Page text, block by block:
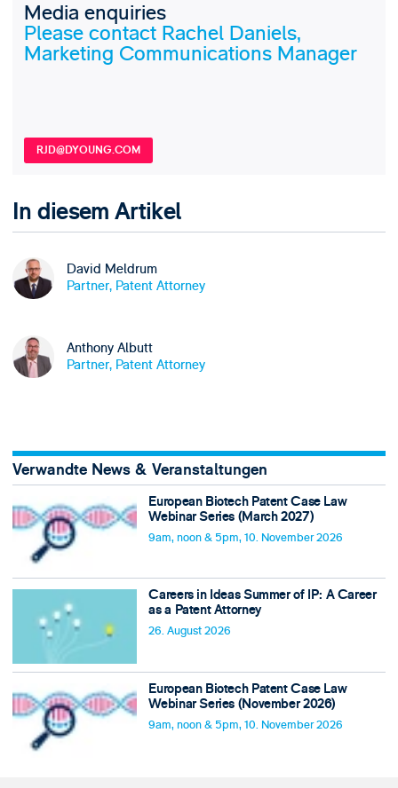
Media enquiries
Please contact Rachel Daniels,
Marketing Communications Manager
RJD@DYOUNG.COM
In diesem Artikel
David Meldrum
Partner, Patent Attorney
Anthony Albutt
Partner, Patent Attorney
Verwandte News & Veranstaltungen
European Biotech Patent Case Law
Webinar Series (March 2027)
9am, noon & 5pm, 10. November 2026
Careers in Ideas Summer of IP: A Career
as a Patent Attorney
26. August 2026
European Biotech Patent Case Law
Webinar Series (November 2026)
9am, noon & 5pm, 10. November 2026